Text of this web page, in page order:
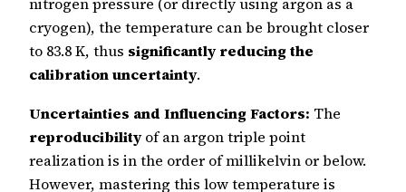
cryogen), the temperature can be brought closer
to 83.8 K, thus significantly reducing the
calibration uncertainty.
Uncertainties and Influencing Factors: The
reproducibilityof an argon triple point
realization is in the order of millikelvin or below.
However, mastering this low temperature is